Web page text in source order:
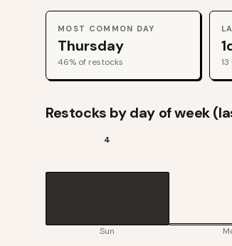
MOST COMMON DAY
Thursday
46% of restocks 13
Restocks by day of week
4
Sun